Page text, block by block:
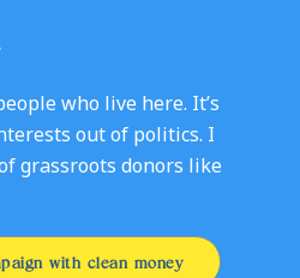
who live here. It’s
out of politics. I
grassroots donors like
with clean money